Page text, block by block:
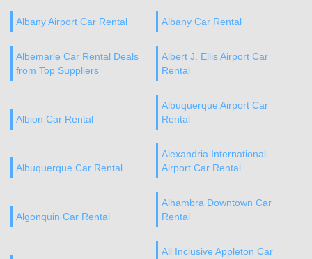
Albany Airport Car Rental Albany Car Rental
Albemarle Car Rental Deals
from Top Suppliers
Albert J. Ellis Airport Car
Rental
Albion Car Rental
Albuquerque Airport Car
Rental
Albuquerque Car Rental
Alexandria International
Airport Car Rental
Algonquin Car Rental
Alhambra Downtown Car
Rental
All Inclusive Appleton Car